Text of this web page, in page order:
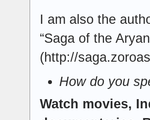
I am also the
“Saga of the
(http://
How do you
Watch movies,